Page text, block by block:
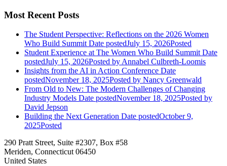
Most Recent Posts
The Student Perspective: Reflections on the 2026 Women
Who Build Summit Date postedJuly 15, 2026Posted
Student Experience at The Women Who Build Summit Date
postedJuly 15, 2026Posted by Annabel Culbreth-Loomis
Insights from the AI in Action Conference Date
postedNovember 18, 2025Posted by Nancy Greenwald
From Old to New: The Modern Challenges of Changing
Industry Models Date postedNovember 18, 2025Posted by
David Jepson
Building the Next Generation Date postedOctober 9,
2025Posted
290 Pratt Street, Suite #2307, Box #58
Meriden, Connecticut 06450
United States